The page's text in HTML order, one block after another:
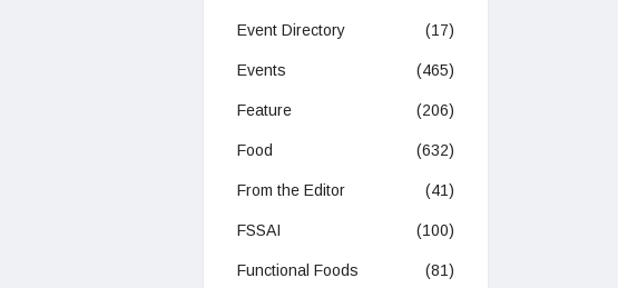
Event Directory (17)
Events (465)
Feature (206)
Food (632)
From the Editor (41)
FSSAI (100)
Functional Foods (81)